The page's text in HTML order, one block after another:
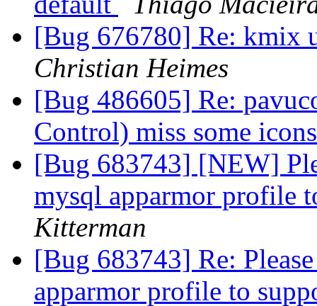
[Bug 676780] Re: kmix
Christian Heimes
[Bug 486605] Re:
Control) miss some
[Bug 683743] [NEW]
mysql apparmor profile
Kitterman
[Bug 683743] Re:
apparmor profile to